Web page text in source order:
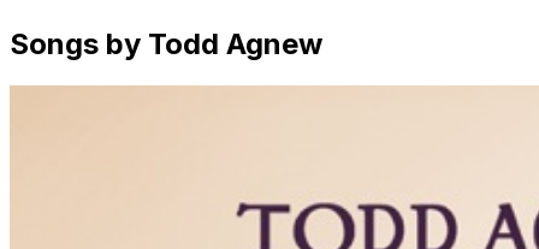
Songs by Todd Agnew